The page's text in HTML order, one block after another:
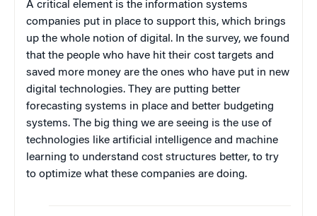
A critical element is the information systems
companies put in place to support this, which brings
up the whole notion of digital. In the survey, we found
that the people who have hit their cost targets and
saved more money are the ones who have put in new
digital technologies. They are putting better
forecasting systems in place and better budgeting
systems. The big thing we are seeing is the use of
technologies like artificial intelligence and machine
learning to understand cost structures better, to try
to optimize what these companies are doing.